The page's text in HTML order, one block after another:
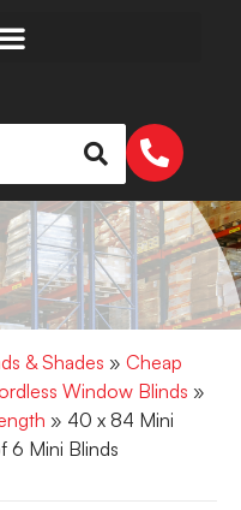
& Shades » Cheap
Window Blinds »
» 40 x 84 Mini
6 Mini Blinds